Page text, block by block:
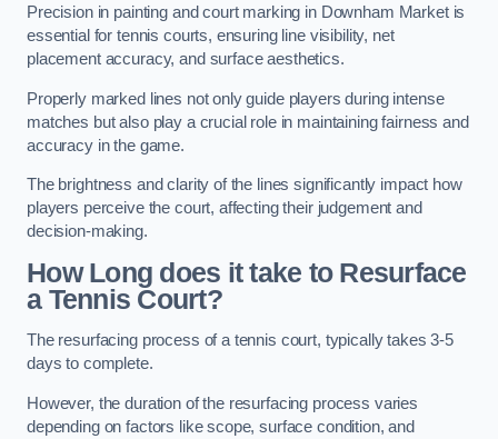
Precision in painting and court marking in Downham Market is
essential for tennis courts, ensuring line visibility, net
placement accuracy, and surface aesthetics.
Properly marked lines not only guide players during intense
matches but also play a crucial role in maintaining fairness and
accuracy in the game.
The brightness and clarity of the lines significantly impact how
players perceive the court, affecting their judgement and
decision-making.
How Long does it take to Resurface
a Tennis Court?
The resurfacing process of a tennis court, typically takes 3-5
days to complete.
However, the duration of the resurfacing process varies
depending on factors like scope, surface condition, and